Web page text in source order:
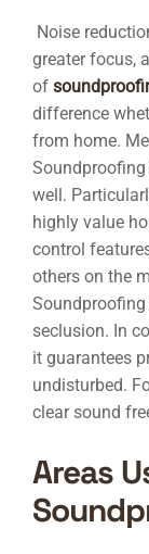
Noise
greater focus,
of
difference
from home.
well.
highly value
control
others on the
seclusion. In
it guarantees
undisturbed.
clear sound
Areas